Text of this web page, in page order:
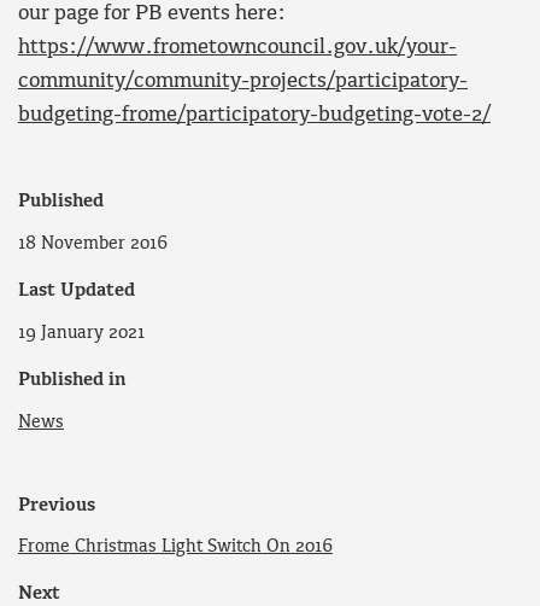
our page for PB events here:
https://www.frometowncouncil.gov.uk/your-
community/community-projects/participatory-
budgeting-frome/participatory-budgeting-vote-2/
Published
18 November 2016
Last Updated
19 January 2021
Published in
News
Previous
Frome Christmas Light Switch On 2016
Next